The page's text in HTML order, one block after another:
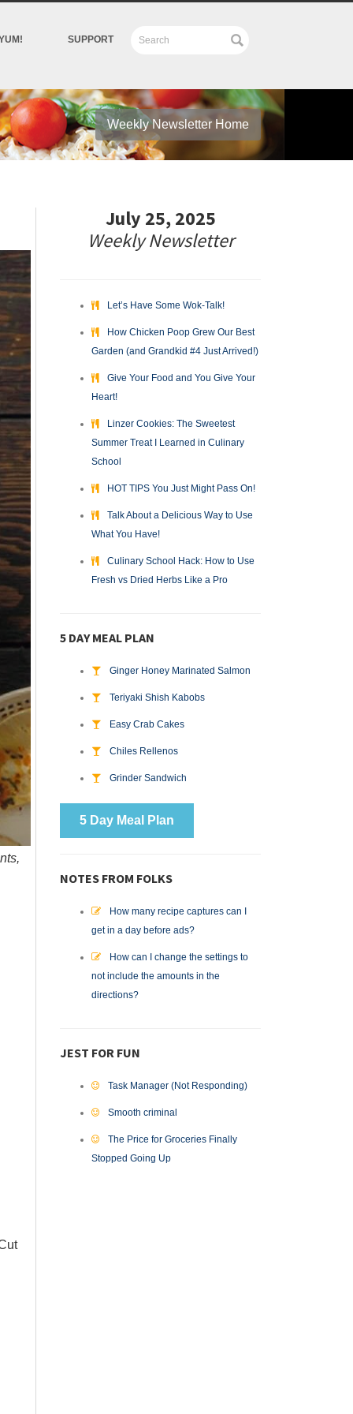
SUPPORT
Weekly Newsletter Home
July 25, 2025
Weekly Newsletter
Let’s Have Some Wok-Talk!
How Chicken Poop Grew Our Best
Garden (and Grandkid #4 Just Arrived!)
Give Your Food and You Give Your
Heart!
Linzer Cookies: The Sweetest
Summer Treat I Learned in Culinary
School
HOT TIPS You Just Might Pass On!
Talk About a Delicious Way to Use
What You Have!
Culinary School Hack: How to Use
Fresh vs Dried Herbs Like a Pro
5 DAY MEAL PLAN
Ginger Honey Marinated Salmon
Teriyaki Shish Kabobs
Easy Crab Cakes
Chiles Rellenos
Grinder Sandwich
5 Day Meal Plan
NOTES FROM FOLKS
How many recipe captures can I
get in a day before ads?
How can I change the settings to
not include the amounts in the
directions?
JEST FOR FUN
Task Manager (Not Responding)
Smooth criminal
The Price for Groceries Finally
Stopped Going Up